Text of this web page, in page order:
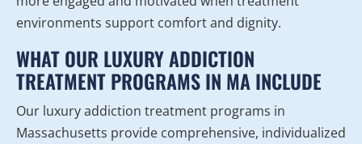
environments support comfort and dignity.
WHAT OUR LUXURY ADDICTION
TREATMENT PROGRAMS IN MA INCLUDE
Our luxury addiction treatment programs in
Massachusetts provide comprehensive, individualized